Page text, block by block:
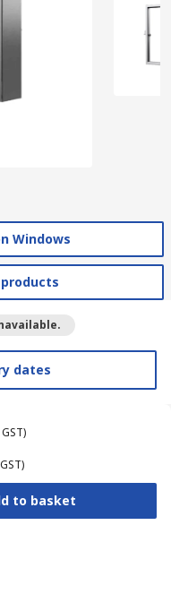
Windows
dates
to basket